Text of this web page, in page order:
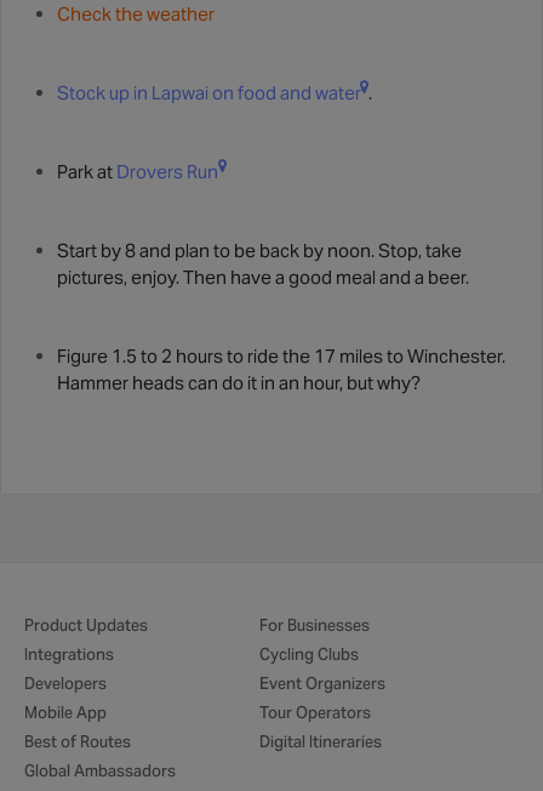
Check the weather
Stock up in Lapwai on food and water .
Park at Drovers Run
Start by 8 and plan to be back by noon. Stop, take
pictures, enjoy. Then have a good meal and a beer.
Figure 1.5 to 2 hours to ride the 17 miles to Winchester.
Hammer heads can do it in an hour, but why?
Product Updates
Integrations
Developers
Mobile App
Best of Routes
Global Ambassadors
For Businesses
Cycling Clubs
Event Organizers
Tour Operators
Digital Itineraries